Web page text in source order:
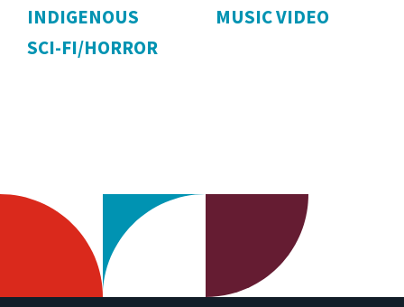
INDIGENOUS
MUSIC VIDEO
SCI-FI/HORROR